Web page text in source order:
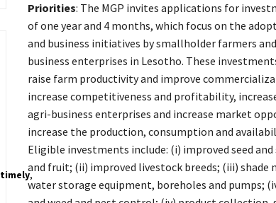
timely,
Priorities: The MGP invites applications for
of one year and 4 months, which focus on the
and business initiatives by smallholder farmers
business enterprises in Lesotho. These
raise farm productivity and improve
increase competitiveness and profitability,
agri-business enterprises and increase market
increase the production, consumption and
Eligible investments include: (i) improved seed
and fruit; (ii) improved livestock breeds; (iii)
water storage equipment, boreholes and pumps;